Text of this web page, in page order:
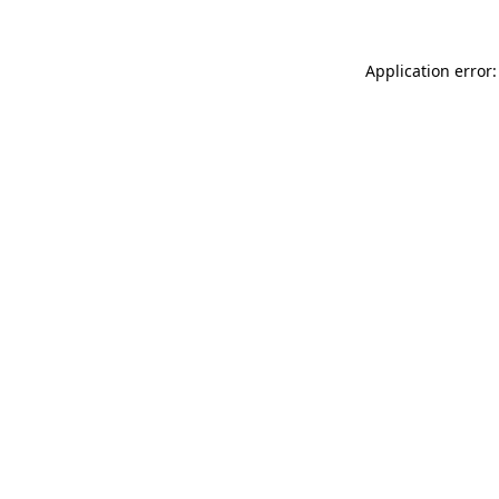
Application